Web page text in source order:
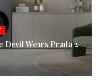
Devil Wears Prada 2